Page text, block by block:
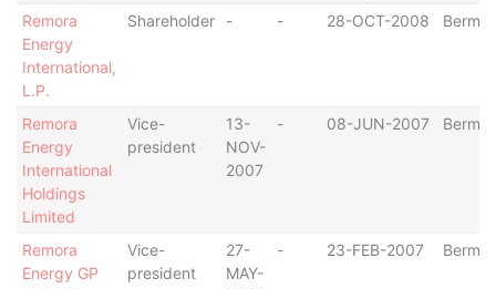
Remora
Energy
International,
L.P.
Shareholder - - 28-OCT-2008
Remora
Energy
International
Holdings
Limited
Vice-
president
13-
NOV-
2007
- 08-JUN-2007
Remora
Energy GP
Vice-
president
27-
MAY-
- 23-FEB-2007